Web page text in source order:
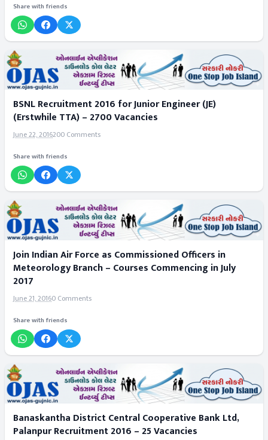
Share with friends
BSNL Recruitment 2016 for Junior Engineer (JE)
(Erstwhile TTA) – 2700 Vacancies
June 22, 2016200 Comments
Share with friends
Join Indian Air Force as Commissioned Officers in
Meteorology Branch – Courses Commencing in July
2017
June 21, 20160 Comments
Share with friends
Banaskantha District Central Cooperative Bank Ltd,
Palanpur Recruitment 2016 – 25 Vacancies